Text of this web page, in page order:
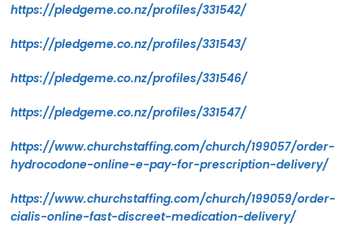
https://pledgeme.co.nz/profiles/331542/
https://pledgeme.co.nz/profiles/331543/
https://pledgeme.co.nz/profiles/331546/
https://pledgeme.co.nz/profiles/331547/
https://www.churchstaffing.com/church/199057/order-
hydrocodone-online-e-pay-for-prescription-delivery/
https://www.churchstaffing.com/church/199059/order-
cialis-online-fast-discreet-medication-delivery/